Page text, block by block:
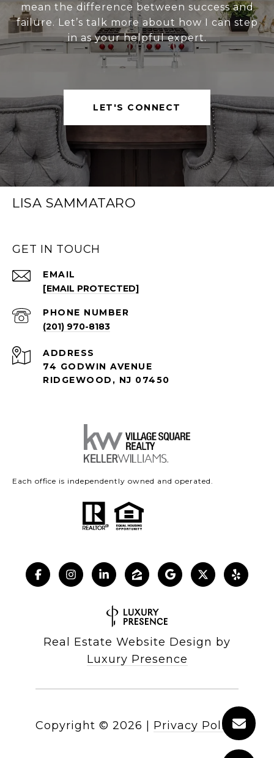
mean the difference between success and
failure. Let’s talk more about how I can step
in as your helpful expert.
LET'S CONNECT
LISA SAMMATARO
GET IN TOUCH
EMAIL
[EMAIL PROTECTED]
PHONE NUMBER
(201) 970-8183
ADDRESS
74 GODWIN AVENUE
RIDGEWOOD, NJ 07450
Each office is independently owned and operated.
Real Estate Website Design by
Luxury Presence
Copyright © 2026 Privacy Policy